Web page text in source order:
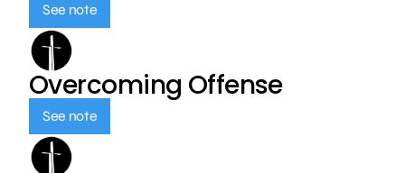
See note
Overcoming Offense
See note